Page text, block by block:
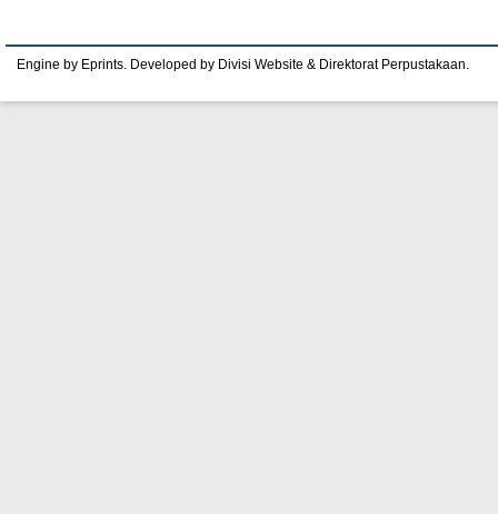
Engine by Eprints. Developed by Divisi Website & Direktorat Perpustakaan.